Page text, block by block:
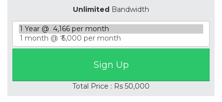
Unlimited Bandwidth
Total Price : Rs 50,000